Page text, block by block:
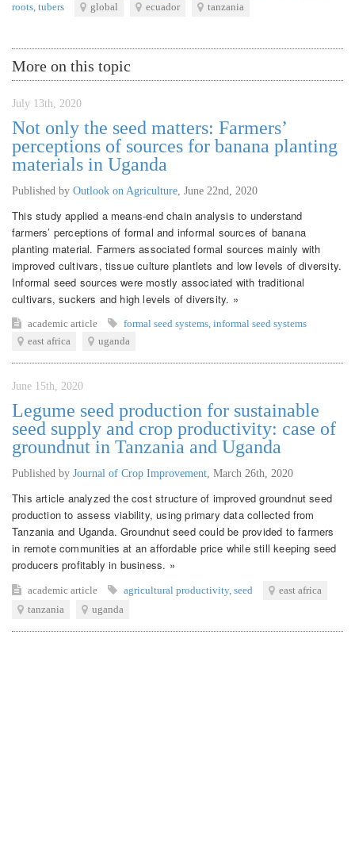
roots, tubers global ecuador tanzania
More on this topic
July 13th, 2020
Not only the seed matters: Farmers’
perceptions of sources for banana planting
materials in Uganda
Published by Outlook on Agriculture, June 22nd, 2020
This study applied a means-end chain analysis to understand
farmers’ perceptions of formal and informal sources of banana
planting material. Farmers associated formal sources mainly with
improved cultivars, tissue culture plantlets and low levels of diversity.
Informal seed sources were mostly associated with traditional
cultivars, suckers and high levels of diversity. »
academic article formal seed systems, informal seed systems
east africa
uganda
June 15th, 2020
Legume seed production for sustainable
seed supply and crop productivity: case of
groundnut in Tanzania and Uganda
Published by Journal of Crop Improvement, March 26th, 2020
This article analyzed the cost structure of improved groundnut seed
production to assess viability, using primary data collected from
Tanzania and Uganda. Groundnut seed could be provided to farmers
in remote communities at an affordable price while still keeping seed
producers profitably in business. »
academic article agricultural productivity, seed
east africa
tanzania
uganda